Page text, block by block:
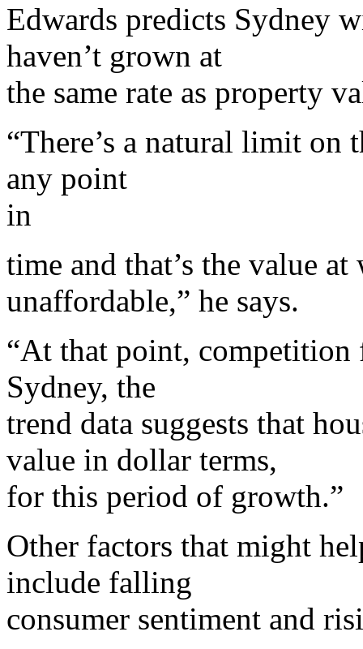
Edwards predicts Sydney
haven’t grown at
the same rate as property
“There’s a natural limit on
any point
in
time and that’s the value
unaffordable,” he says.
“At that point, competition
Sydney, the
trend data suggests that
value in dollar terms,
for this period of growth.”
Other factors that might
include falling
consumer sentiment and